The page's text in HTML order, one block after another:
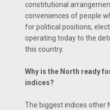
constitutional
conveniences of people
for political positions,
operating today to the
this country.
Why is the North ready
indices?
The biggest indices other